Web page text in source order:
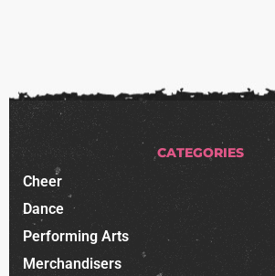
CATEGORIES
Cheer
Dance
Performing Arts
Merchandisers